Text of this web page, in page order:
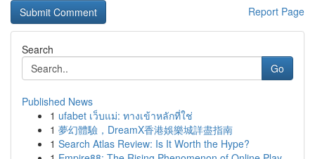
Report Page
Search
Go
Published News
1 ufabet เว็บแม่: ทางเข้าหลักที่ใช่
1 夢幻體驗，DreamX香港娛樂城詳盡指南
1 Search Atlas Review: Is It Worth the Hype?